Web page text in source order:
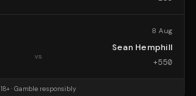
8 Aug
vs
Sean Hemphill
+550
18+ · Gamble responsibly